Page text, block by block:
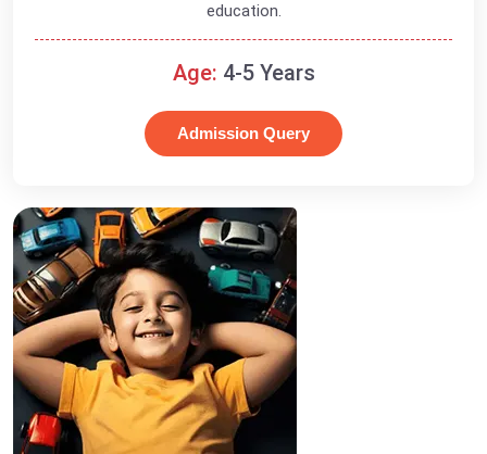
education.
Age: 4-5 Years
Admission Query